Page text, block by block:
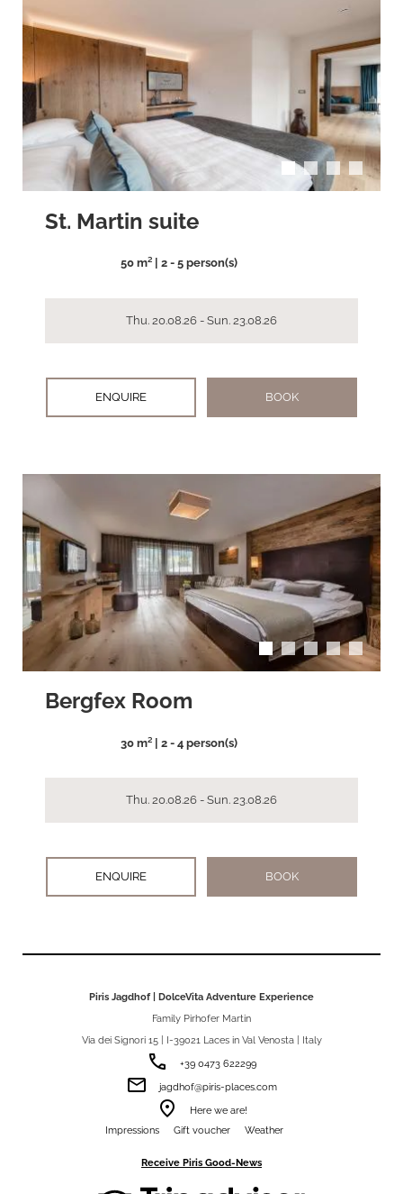
St. Martin suite
50 m² | 2 - 5 person(s)
Thu. 20.08.26 - Sun. 23.08.26
ENQUIRE BOOK
Bergfex Room
30 m² | 2 - 4 person(s)
Thu. 20.08.26 - Sun. 23.08.26
ENQUIRE BOOK
Piris Jagdhof | DolceVita Adventure Experience
Family Pirhofer Martin
Via dei Signori 15 | I-39021 Laces in Val Venosta | Italy
phone +39 0473 622299
email jagdhof@piris-places.com
room
Here we are!
Impressions
Gift voucher Weather
Receive Piris Good-News